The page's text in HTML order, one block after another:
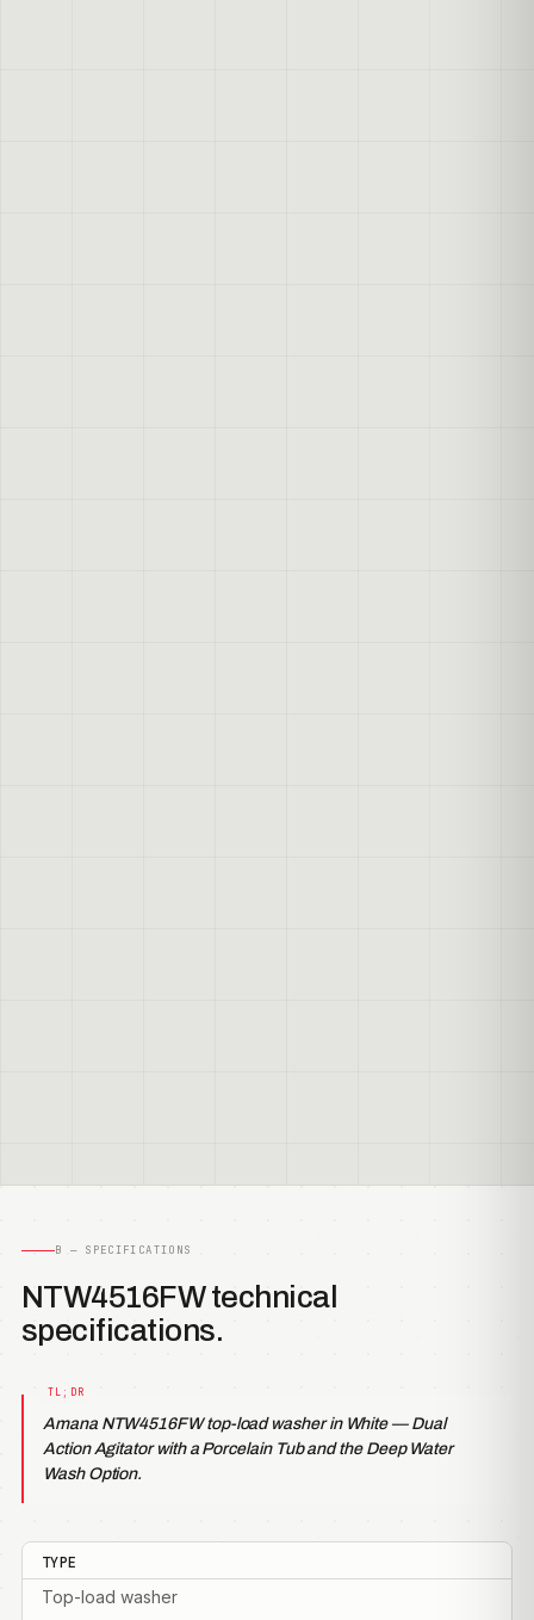
B — SPECIFICATIONS
NTW4516FW technical
specifications.
Amana NTW4516FW top-load washer in White — Dual
Action Agitator with a Porcelain Tub and the Deep Water
Wash Option.
TYPE
Top-load washer